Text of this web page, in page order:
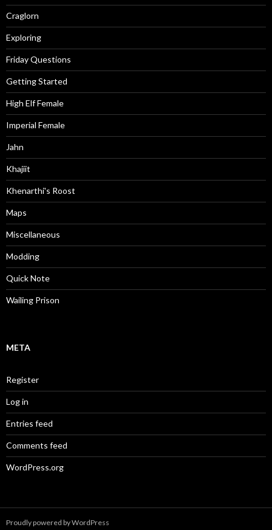
Craglorn
Exploring
Friday Questions
Getting Started
High Elf Female
Imperial Female
Jahn
Khajiit
Khenarthi's Roost
Maps
Miscellaneous
Modding
Quick Note
Wailing Prison
META
Register
Log in
Entries feed
Comments feed
WordPress.org
Proudly powered by WordPress